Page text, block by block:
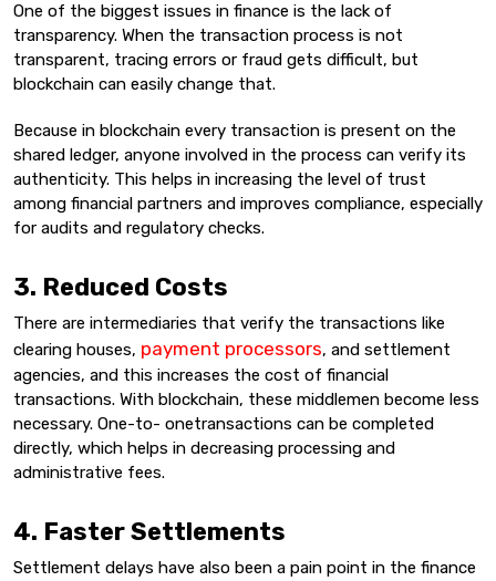
One of the biggest issues in finance is the lack of
transparency. When the transaction process is not
transparent, tracing errors or fraud gets difficult, but
blockchain can easily change that.
Because in blockchain every transaction is present on the
shared ledger, anyone involved in the process can verify its
authenticity. This helps in increasing the level of trust
among financial partners and improves compliance, especially
for audits and regulatory checks.
3. Reduced Costs
There are intermediaries that verify the transactions like
clearing houses, payment processors, and settlement
agencies, and this increases the cost of financial
transactions. With blockchain, these middlemen become less
necessary. One-to- onetransactions can be completed
directly, which helps in decreasing processing and
administrative fees.
4. Faster Settlements
Settlement delays have also been a pain point in the finance